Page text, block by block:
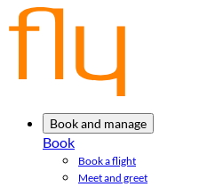
Book and manage
Book
Book a flight
Meet and greet